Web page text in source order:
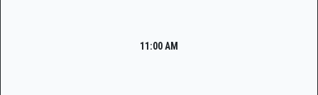
11:00 AM